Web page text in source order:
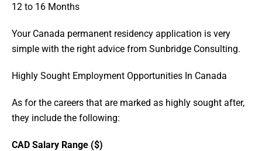
12 to 16 Months
Your Canada permanent residency application is very
simple with the right advice from Sunbridge Consulting.
Highly Sought Employment Opportunities In Canada
As for the careers that are marked as highly sought after,
they include the following:
CAD Salary Range ($)